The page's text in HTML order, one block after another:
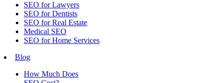
SEO for Lawyers
SEO for Dentists
SEO for Real Estate
Medical SEO
SEO for Home Services
Blog
How Much Does